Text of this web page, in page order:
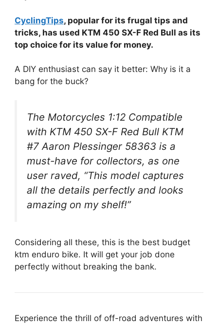
CyclingTips, popular for its frugal tips and
tricks, has used KTM 450 SX-F Red Bull as its
top choice for its value for money.
A DIY enthusiast can say it better: Why is it a
bang for the buck?
The Motorcycles 1:12 Compatible
with KTM 450 SX-F Red Bull KTM
#7 Aaron Plessinger 58363 is a
must-have for collectors, as one
user raved, “This model captures
all the details perfectly and looks
amazing on my shelf!”
Considering all these, this is the best budget
ktm enduro bike. It will get your job done
perfectly without breaking the bank.
Experience the thrill of off-road adventures with